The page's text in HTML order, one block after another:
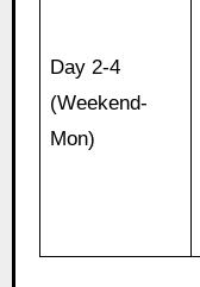
Day 2-4
(Weekend-
Mon)